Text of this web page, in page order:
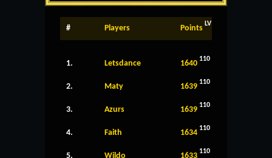
# Players Points LV
1. Letsdance 1640 110
2. Maty 1639 110
3. Azurs 1639 110
4. Faith 1634 110
5. Wildo 1633 110